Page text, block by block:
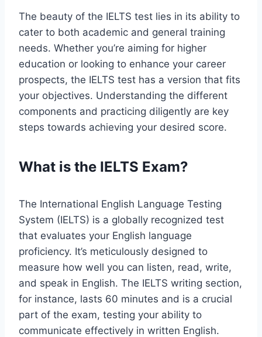
The beauty of the IELTS test lies in its ability to
cater to both academic and general training
needs. Whether you’re aiming for higher
education or looking to enhance your career
prospects, the IELTS test has a version that fits
your objectives. Understanding the different
components and practicing diligently are key
steps towards achieving your desired score.
What is the IELTS Exam?
The International English Language Testing
System (IELTS) is a globally recognized test
that evaluates your English language
proficiency. It’s meticulously designed to
measure how well you can listen, read, write,
and speak in English. The IELTS writing section,
for instance, lasts 60 minutes and is a crucial
part of the exam, testing your ability to
communicate effectively in written English.